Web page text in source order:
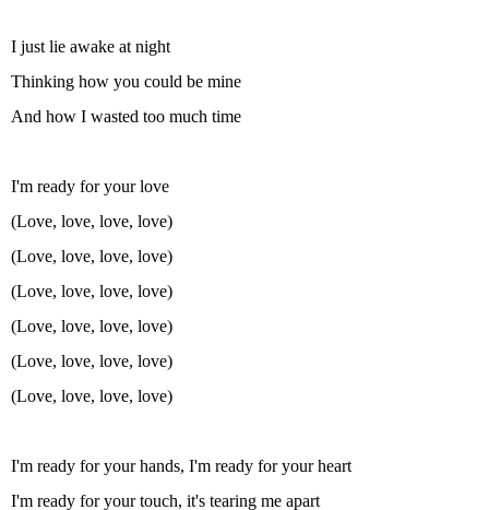
I just lie awake at night
Thinking how you could be mine
And how I wasted too much time
I'm ready for your love
(Love, love, love, love)
(Love, love, love, love)
(Love, love, love, love)
(Love, love, love, love)
(Love, love, love, love)
(Love, love, love, love)
I'm ready for your hands, I'm ready for your heart
I'm ready for your touch, it's tearing me apart